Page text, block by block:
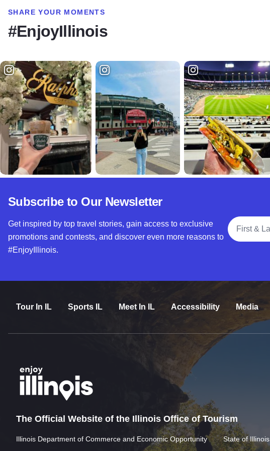
SHARE YOUR MOMENTS
#EnjoyIllinois
Subscribe to Our Newsletter
Get inspired by top travel stories, gain access to exclusive
promotions and contests, and discover even more reasons to
#EnjoyIllinois.
Full Name
Tour In IL Sports IL Meet In IL Accessibility Media
The Official Website of the Illinois Office of Tourism
Illinois Department of Commerce and Economic Opportunity State of Illinois